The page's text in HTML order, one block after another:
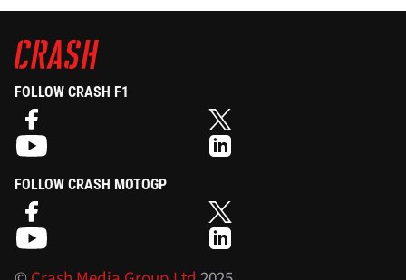
FOLLOW CRASH F1
FOLLOW CRASH MOTOGP